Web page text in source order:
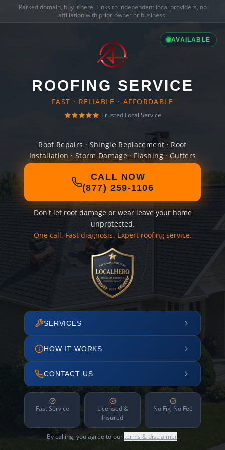
Parked domain, buy it here. Links to independent local providers, no
affiliation with prior owner or business.
AVAILABLE
ROOFING SERVICE
FAST · RELIABLE · AFFORDABLE
Trusted Local Service
Roof Repairs · Shingle Replacement · Roof
Installation · Storm Damage · Flashing · Gutters
CALL NOW
(877) 259-1106
Don't let roof damage or wear leave your home
unprotected.
One call. Fast diagnosis. Expert roofing service.
SERVICES
HOW IT WORKS
CONTACT US
Fast Service
Licensed &
Insured
No Fix, No Fee
By calling, you agree to ourterms & disclaimer.